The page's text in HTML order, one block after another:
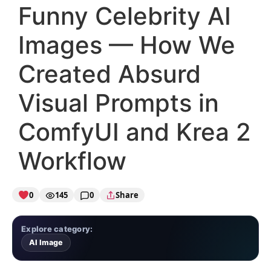
Funny Celebrity AI
Images — How We
Created Absurd
Visual Prompts in
ComfyUI and Krea 2
Workflow
0 145 0 Share
Explore category:
AI Image